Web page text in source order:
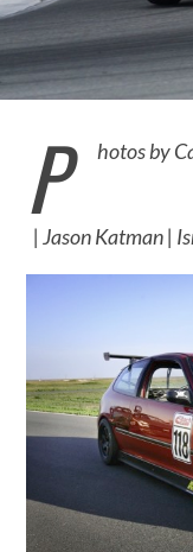
P hotos by
| Jason Katman |